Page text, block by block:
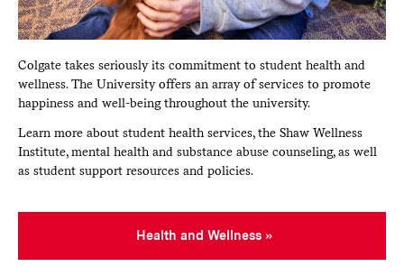
Colgate takes seriously its commitment to student health and
wellness. The University offers an array of services to promote
happiness and well-being throughout the university.
Learn more about student health services, the Shaw Wellness
Institute, mental health and substance abuse counseling, as well
as student support resources and policies.
Health and Wellness